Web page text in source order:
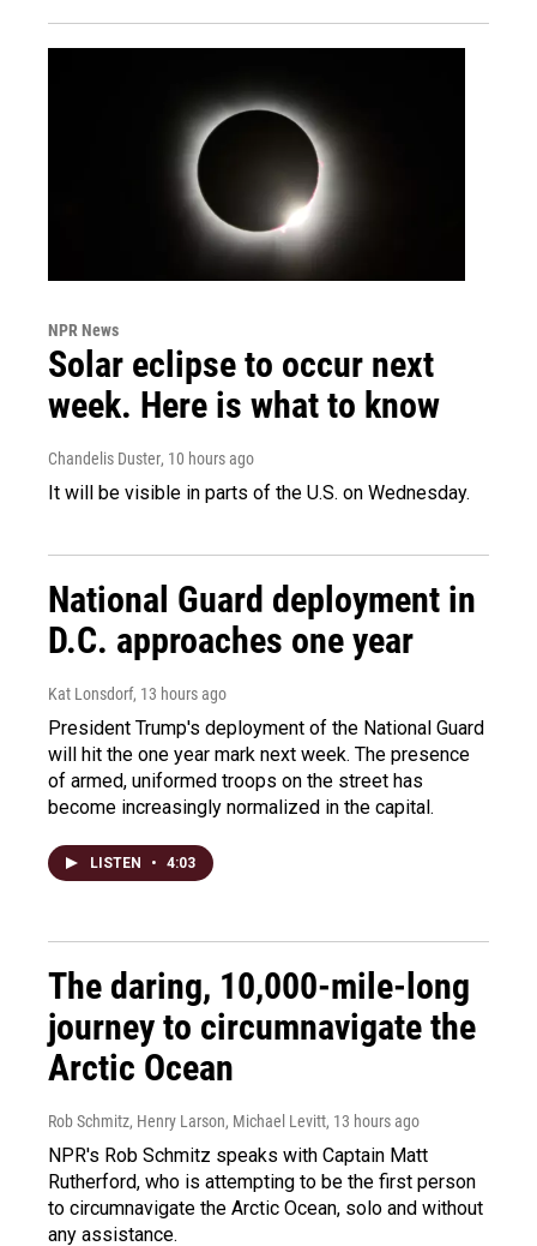
NPR News
Solar eclipse to occur next
week. Here is what to know
Chandelis Duster, 10 hours ago
It will be visible in parts of the U.S. on Wednesday.
National Guard deployment in
D.C. approaches one year
Kat Lonsdorf, 13 hours ago
President Trump's deployment of the National Guard
will hit the one year mark next week. The presence
of armed, uniformed troops on the street has
become increasingly normalized in the capital.
LISTEN • 4:03
The daring, 10,000-mile-long
journey to circumnavigate the
Arctic Ocean
Rob Schmitz, Henry Larson, Michael Levitt, 13 hours ago
NPR's Rob Schmitz speaks with Captain Matt
Rutherford, who is attempting to be the first person
to circumnavigate the Arctic Ocean, solo and without
any assistance.